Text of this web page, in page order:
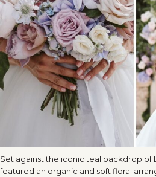
Set against the iconic teal backdrop of
featured an organic and soft floral